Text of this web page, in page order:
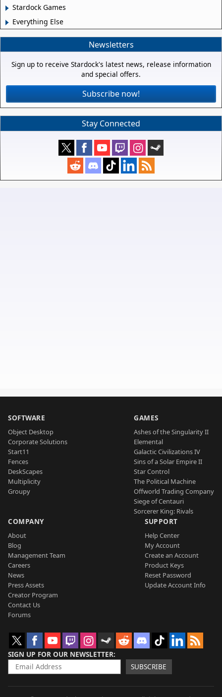
Stardock Games
Everything Else
Newsletters
Sign up to receive Stardock's latest news, release information
and special offers.
Subscribe now!
Stay Connected
SOFTWARE
Object Desktop
Corporate Solutions
Start11
Fences
DeskScapes
Multiplicity
Groupy
GAMES
Ashes of the Singularity II
Elemental
Galactic Civilizations IV
Sins of a Solar Empire II
Star Control
The Political Machine
Offworld Trading Company
Siege of Centauri
Sorcerer King: Rivals
COMPANY
About
Blog
Management Team
Careers
News
Press Assets
Creator Program
Contact Us
Forums
SUPPORT
Help Center
My Account
Create an Account
Product Keys
Reset Password
Update Account Info
SIGN UP FOR OUR NEWSLETTER
SUBSCRIBE